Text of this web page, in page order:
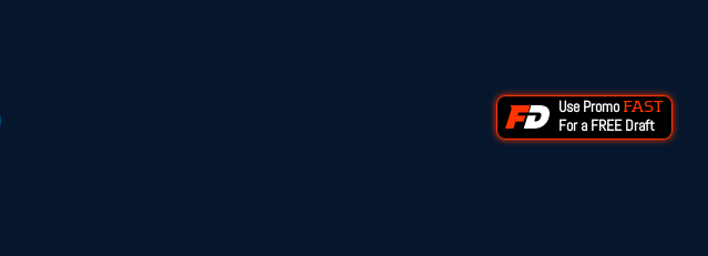
Use Promo FAST
For a FREE Draft